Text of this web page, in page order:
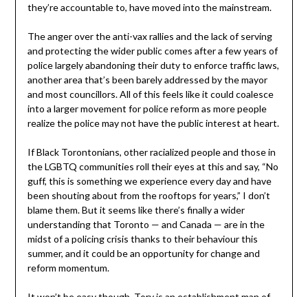
they’re accountable to, have moved into the mainstream.
The anger over the anti-vax rallies and the lack of serving
and protecting the wider public comes after a few years of
police largely abandoning their duty to enforce traffic laws,
another area that’s been barely addressed by the mayor
and most councillors. All of this feels like it could coalesce
into a larger movement for police reform as more people
realize the police may not have the public interest at heart.
If Black Torontonians, other racialized people and those in
the LGBTQ communities roll their eyes at this and say, “No
guff, this is something we experience every day and have
been shouting about from the rooftops for years,” I don’t
blame them. But it seems like there’s finally a wider
understanding that Toronto — and Canada — are in the
midst of a policing crisis thanks to their behaviour this
summer, and it could be an opportunity for change and
reform momentum.